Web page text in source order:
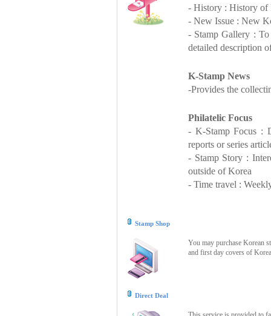
- History : History of
- New Issue : New
- Stamp Gallery :
detailed description
K-Stamp News
-Provides the
Philatelic Focus
- K-Stamp Focus :
reports or series
- Stamp Story :
outside of Korea
- Time travel :
Stamp Shop
You may purchase Korean
and first day covers of
Direct Deal